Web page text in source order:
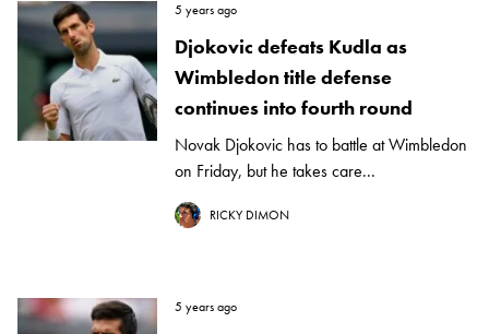
5 years ago
Djokovic defeats Kudla as
Wimbledon title defense
continues into fourth round
Novak Djokovic has to battle at Wimbledon
on Friday, but he takes care...
RICKY DIMON
5 years ago